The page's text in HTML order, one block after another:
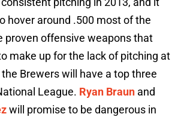
hover around .500 most of the
proven offensive weapons that
make up for the lack of pitching at
Brewers will have a top three
League. Ryan Braun and
will promise to be dangerous in